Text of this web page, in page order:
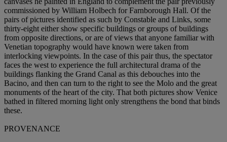
commissioned by William Holbech for Farnborough Hall. Of the
pairs of pictures identified as such by Constable and Links, some
thirty-eight either show specific buildings or groups of buildings
from opposite directions, or are of views that anyone familiar with
Venetian topography would have known were taken from
interlocking viewpoints. In the case of this pair thus, the spectator
faces the west to experience the full architectural drama of the
buildings flanking the Grand Canal as this debouches into the
Bacino, and then can turn to the right to see the Molo and the great
monuments of the heart of the city. That both pictures show Venice
bathed in filtered morning light only strengthens the bond that binds
these.
PROVENANCE